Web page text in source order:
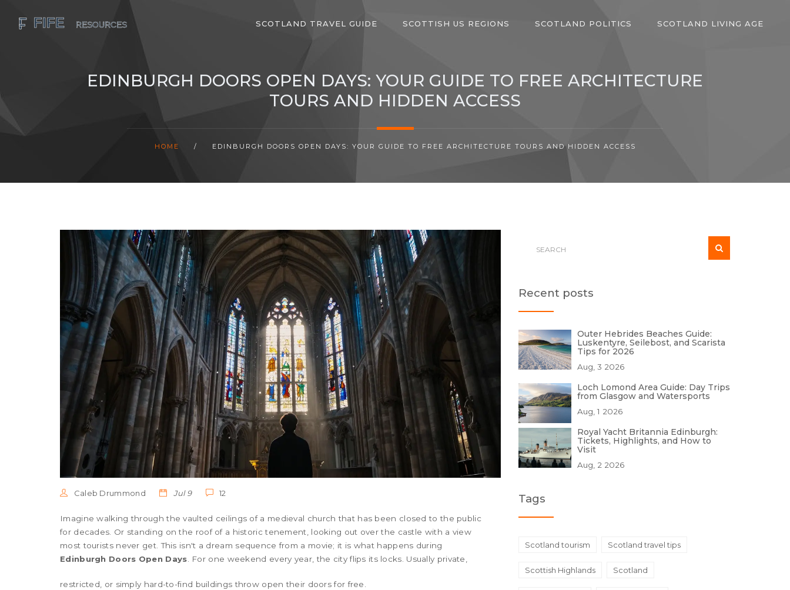
SCOTLAND TRAVEL GUIDE SCOTTISH US REGIONS SCOTLAND POLITICS SCOTLAND LIVING AGE
EDINBURGH DOORS OPEN DAYS: YOUR GUIDE TO FREE ARCHITECTURE
TOURS AND HIDDEN ACCESS
HOME / EDINBURGH DOORS OPEN DAYS: YOUR GUIDE TO FREE ARCHITECTURE TOURS AND HIDDEN ACCESS
Caleb Drummond Jul 9 12
Imagine walking through the vaulted ceilings of a medieval church that has been closed to the public
for decades. Or standing on the roof of a historic tenement, looking out over the castle with a view
most tourists never get. This isn't a dream sequence from a movie; it is what happens during
Edinburgh Doors Open Days . For one weekend every year, the city flips its locks. Usually private,
restricted, or simply hard-to-find buildings throw open their doors for free.
Recent posts
Outer Hebrides Beaches Guide:
Luskentyre, Seilebost, and Scarista
Tips for 2026
Aug, 3 2026
Loch Lomond Area Guide: Day Trips
from Glasgow and Watersports
Aug, 1 2026
Royal Yacht Britannia Edinburgh:
Tickets, Highlights, and How to
Visit
Aug, 2 2026
Tags
Scotland tourism Scotland travel tips
Scottish Highlands Scotland